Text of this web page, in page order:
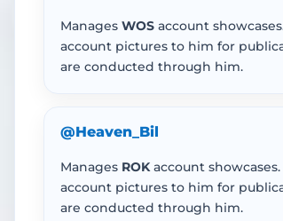
Manages WOS account
account pictures to him for
are conducted through him.
@Heaven_Bil
Manages ROKaccount
account pictures to him for
are conducted through him.